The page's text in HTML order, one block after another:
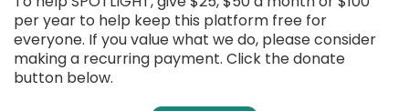
per year to help keep this platform free for
everyone. If you value what we do, please consider
making a recurring payment. Click the donate
button below.